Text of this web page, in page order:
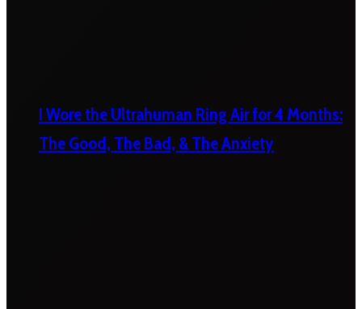
I Wore the Ultrahuman Ring Air for 4 Months:
The Good, The Bad, & The Anxiety